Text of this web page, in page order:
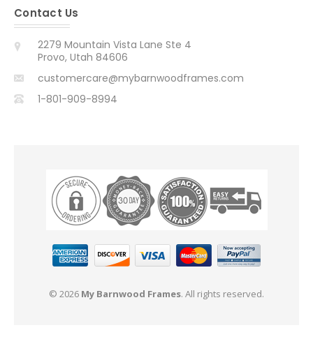
Contact Us
2279 Mountain Vista Lane Ste 4
Provo, Utah 84606
customercare@mybarnwoodframes.com
1-801-909-8994
© 2026 My Barnwood Frames. All rights reserved.